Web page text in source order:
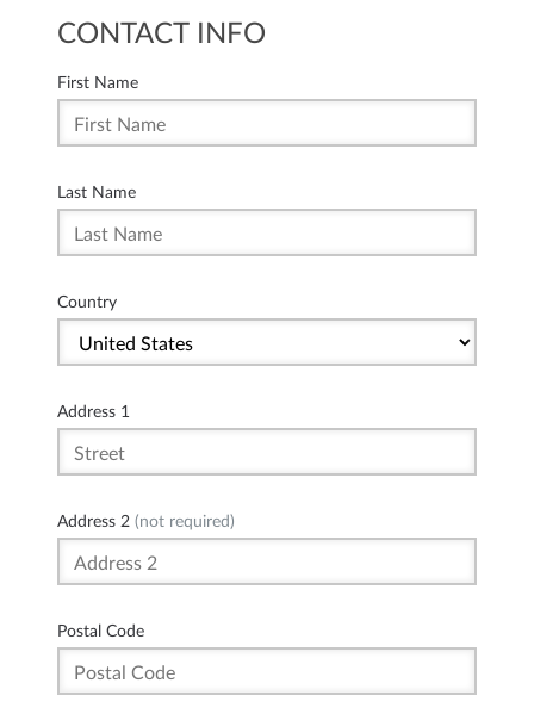
CONTACT INFO
First Name
Last Name
Country
Address 1
Address 2 (not required)
Postal Code